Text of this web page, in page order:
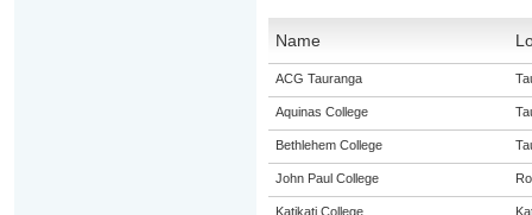
Name
ACG Tauranga
Aquinas College
Bethlehem College
John Paul College
Katikati College